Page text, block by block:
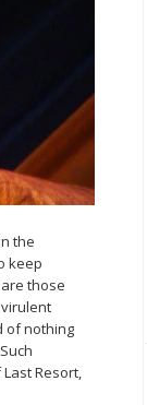
the
keep
those
of nothing
Resort,